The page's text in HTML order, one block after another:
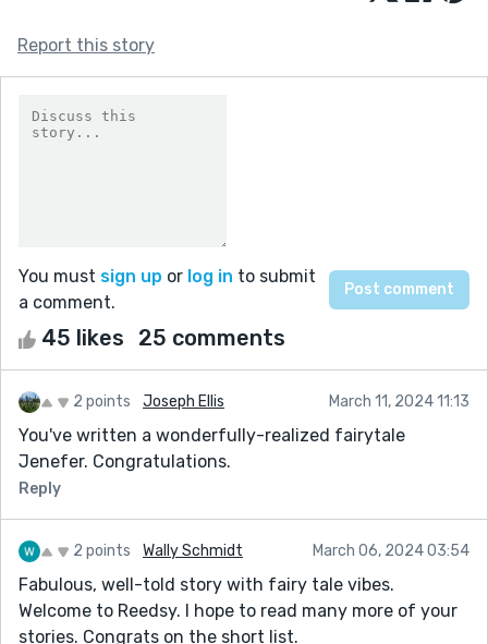
Report this story
You must sign up or log in to submit
a comment.
45 likes 25 comments
2 points Joseph Ellis March 11, 2024 11:13
You've written a wonderfully-realized fairytale
Jenefer. Congratulations.
Reply
2 points Wally Schmidt March 06, 2024 03:54
Fabulous, well-told story with fairy tale vibes.
Welcome to Reedsy. I hope to read many more of your
stories. Congrats on the short list.